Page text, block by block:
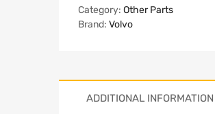
Category: Other Parts
Brand: Volvo
ADDITIONAL INFORMATION